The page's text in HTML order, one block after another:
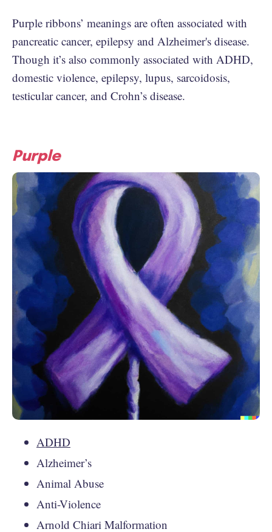
Purple ribbons’ meanings are often associated with
pancreatic cancer, epilepsy and Alzheimer's disease.
Though it’s also commonly associated with ADHD,
domestic violence, epilepsy, lupus, sarcoidosis,
testicular cancer, and Crohn’s disease.
Purple
ADHD
Alzheimer’s
Animal Abuse
Anti-Violence
Arnold Chiari Malformation